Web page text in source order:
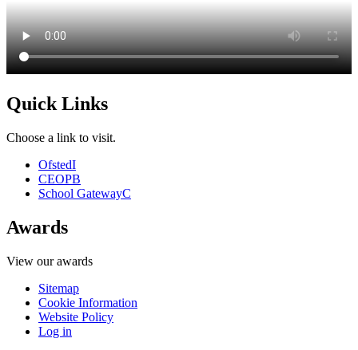
Quick Links
Choose a link to visit.
OfstedI
CEOPB
School GatewayC
Awards
View our awards
Sitemap
Cookie Information
Website Policy
Log in